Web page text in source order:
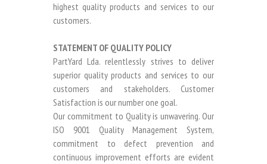
highest quality products and services to our
customers.
STATEMENT OF QUALITY POLICY
PartYard Lda. relentlessly strives to deliver
superior quality products and services to our
customers and stakeholders. Customer
Satisfaction is our number one goal.
Our commitment to Quality is unwavering. Our
ISO 9001 Quality Management System,
commitment to defect prevention and
continuous improvement efforts are evident